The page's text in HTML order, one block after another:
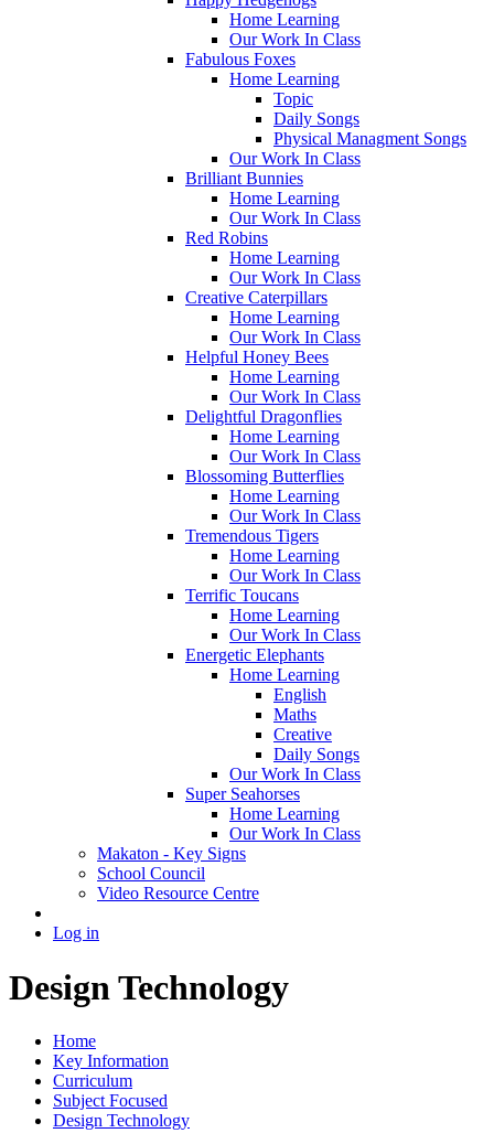
Home Learning
Our Work In Class
Fabulous Foxes
Home Learning
Topic
Daily Songs
Physical Managment Songs
Our Work In Class
Brilliant Bunnies
Home Learning
Our Work In Class
Red Robins
Home Learning
Our Work In Class
Creative Caterpillars
Home Learning
Our Work In Class
Helpful Honey Bees
Home Learning
Our Work In Class
Delightful Dragonflies
Home Learning
Our Work In Class
Blossoming Butterflies
Home Learning
Our Work In Class
Tremendous Tigers
Home Learning
Our Work In Class
Terrific Toucans
Home Learning
Our Work In Class
Energetic Elephants
Home Learning
English
Maths
Creative
Daily Songs
Our Work In Class
Super Seahorses
Home Learning
Our Work In Class
Makaton - Key Signs
School Council
Video Resource Centre
Log in
Design Technology
Home
Key Information
Curriculum
Subject Focused
Design Technology